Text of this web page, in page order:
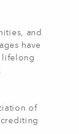
and
have
lifelong
of